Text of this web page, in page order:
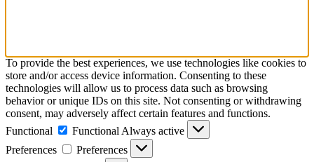
To provide the best experiences, we use technologies like cookies to
store and/or access device information. Consenting to these
technologies will allow us to process data such as browsing
behavior or unique IDs on this site. Not consenting or withdrawing
consent, may adversely affect certain features and functions.
Functional
Functional Always active
Preferences
Preferences